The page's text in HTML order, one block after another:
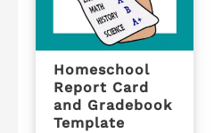
Homeschool
Report Card
and Gradebook
Template